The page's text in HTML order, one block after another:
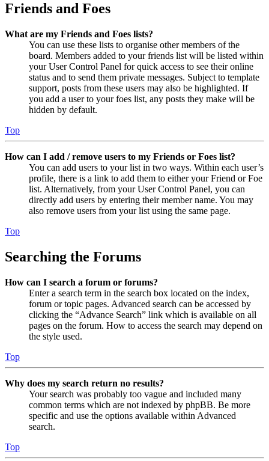
Friends and Foes
What are my Friends and Foes lists?
You can use these lists to organise other members of the
board. Members added to your friends list will be listed within
your User Control Panel for quick access to see their online
status and to send them private messages. Subject to template
support, posts from these users may also be highlighted. If
you add a user to your foes list, any posts they make will be
hidden by default.
Top
How can I add / remove users to my Friends or Foes list?
You can add users to your list in two ways. Within each user’s
profile, there is a link to add them to either your Friend or Foe
list. Alternatively, from your User Control Panel, you can
directly add users by entering their member name. You may
also remove users from your list using the same page.
Top
Searching the Forums
How can I search a forum or forums?
Enter a search term in the search box located on the index,
forum or topic pages. Advanced search can be accessed by
clicking the “Advance Search” link which is available on all
pages on the forum. How to access the search may depend on
the style used.
Top
Why does my search return no results?
Your search was probably too vague and included many
common terms which are not indexed by phpBB. Be more
specific and use the options available within Advanced
search.
Top